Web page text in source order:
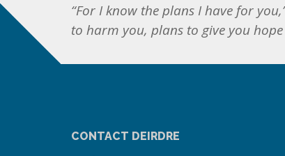
“For I know the plans I have for
to harm you, plans to give you
CONTACT DEIRDRE